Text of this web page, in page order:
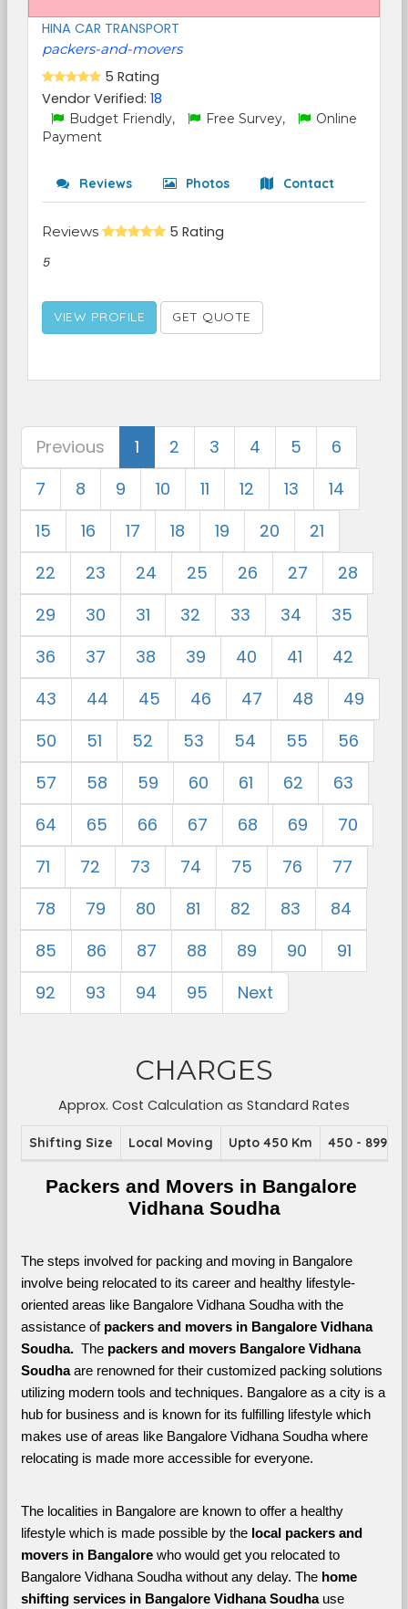
HINA CAR TRANSPORT
packers-and-movers
5 Rating
Vendor Verified: 18
Budget Friendly, Free Survey,
Online
Payment
Reviews Photos Contact
Reviews 5 Rating
5
VIEW PROFILE GET QUOTE
Previous 1 2 3 4 5
6
7
8 9 10 11 12 13
14
15
16 17 18 19 20
21
22
23 24 25 26 27
28
29
30 31 32 33 34
35
36
37 38 39 40 41
42
43
44 45 46 47 48
49
50
51 52 53 54 55
56
57
58 59 60 61 62
63
64
65 66 67 68 69
70
71
72 73 74 75 76
77
78
79 80 81 82 83
84
85
86 87 88 89 90
91
92
93 94 95 Next
CHARGES
Approx. Cost Calculation as Standard Rates
Shifting Size Local Moving Upto 450 Km 450 - 899
Packers and Movers in Bangalore
Vidhana Soudha
The steps involved for packing and moving in Bangalore
involve being relocated to its career and healthy lifestyle-
oriented areas like Bangalore Vidhana Soudha with the
assistance of packers and movers in Bangalore Vidhana
Soudha. The packers and movers Bangalore Vidhana
Soudha are renowned for their customized packing solutions
utilizing modern tools and techniques. Bangalore as a city is a
hub for business and is known for its fulfilling lifestyle which
makes use of areas like Bangalore Vidhana Soudha where
relocating is made more accessible for everyone.
The localities in Bangalore are known to offer a healthy
lifestyle which is made possible by the local packers and
movers in Bangalore who would get you relocated to
Bangalore Vidhana Soudha without any delay. The home
shifting services in Bangalore Vidhana Soudha use